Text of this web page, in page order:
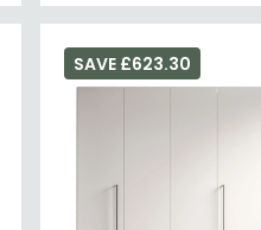
SAVE £623.30